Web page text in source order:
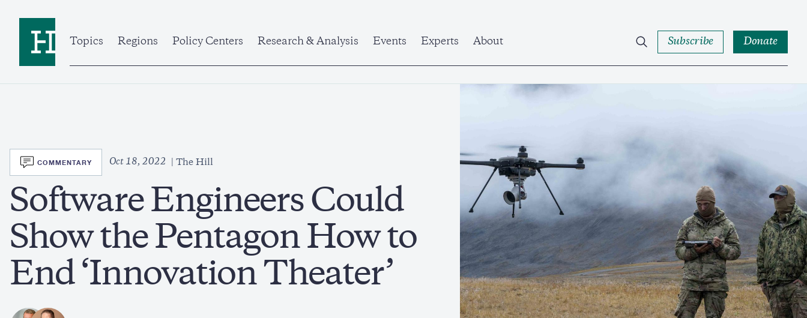
Topics
Regions Policy Centers Research & Analysis Events Experts About Subscribe Donate
SVG
COMMENTARY Oct 18, 2022 The Hill
Software Engineers Could
Show the Pentagon How to
End ‘Innovation Theater’